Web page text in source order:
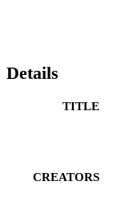
Details
TITLE
CREATORS